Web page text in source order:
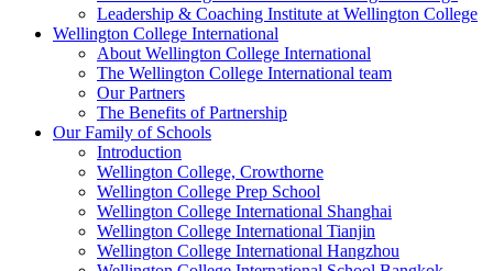
Leadership & Coaching Institute at Wellington College
Wellington College International
About Wellington College International
The Wellington College International team
Our Partners
The Benefits of Partnership
Our Family of Schools
Introduction
Wellington College, Crowthorne
Wellington College Prep School
Wellington College International Shanghai
Wellington College International Tianjin
Wellington College International Hangzhou